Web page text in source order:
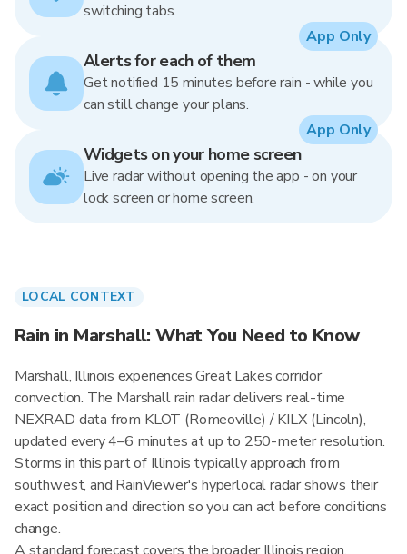
switching tabs.
Alerts for each of them
Get notified 15 minutes before rain - while you
can still change your plans.
App Only
Widgets on your home screen
Live radar without opening the app - on your
lock screen or home screen.
App Only
LOCAL CONTEXT
Rain in Marshall: What You Need to Know
Marshall, Illinois experiences Great Lakes corridor
convection. The Marshall rain radar delivers real-time
NEXRAD data from KLOT (Romeoville) / KILX (Lincoln),
updated every 4–6 minutes at up to 250-meter resolution.
Storms in this part of Illinois typically approach from
southwest, and RainViewer's hyperlocal radar shows their
exact position and direction so you can act before conditions
change.